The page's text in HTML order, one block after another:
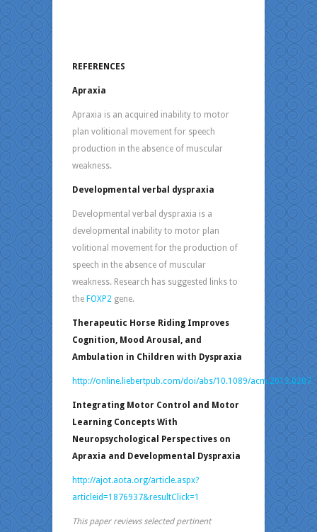
REFERENCES
Apraxia
Apraxia is an acquired inability to motor
plan volitional movement for speech
production in the absence of muscular
weakness.
Developmental verbal dyspraxia
Developmental verbal dyspraxia is a
developmental inability to motor plan
volitional movement for the production of
speech in the absence of muscular
weakness. Research has suggested links to
the FOXP2 gene.
Therapeutic Horse Riding Improves
Cognition, Mood Arousal, and
Ambulation in Children with Dyspraxia
http://online.liebertpub.com/doi/abs/10.1089/acm.2013.0207
Integrating Motor Control and Motor
Learning Concepts With
Neuropsychological Perspectives on
Apraxia and Developmental Dyspraxia
http://ajot.aota.org/article.aspx?
articleid=1876937&resultClick=1
This paper reviews selected pertinent